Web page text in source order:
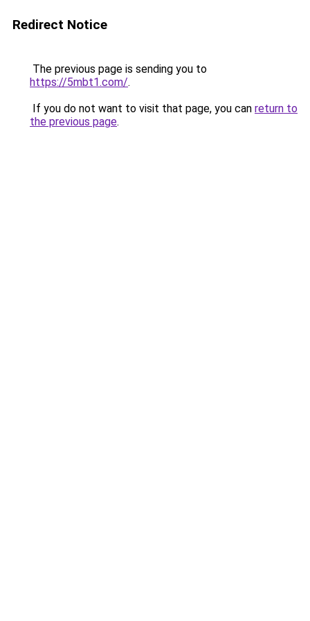
Redirect Notice
The previous page is sending you to
https://5mbt1.com/.
If you do not want to visit that page, you can return to
the previous page.